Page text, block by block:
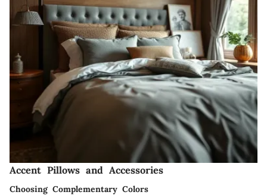
Accent Pillows and Accessories
Choosing Complementary Colors